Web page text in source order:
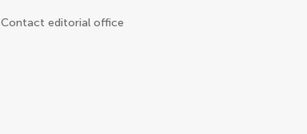
Contact editorial office